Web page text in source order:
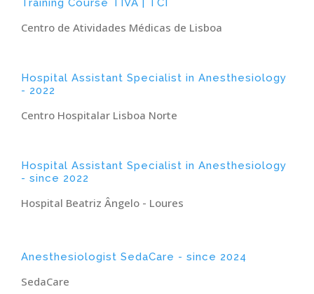
Training Course TIVA | TCI
Centro de Atividades Médicas de Lisboa
Hospital Assistant Specialist in Anesthesiology
- 2022
Centro Hospitalar Lisboa Norte
Hospital Assistant Specialist in Anesthesiology
- since 2022
Hospital Beatriz Ângelo - Loures
Anesthesiologist SedaCare - since 2024
SedaCare